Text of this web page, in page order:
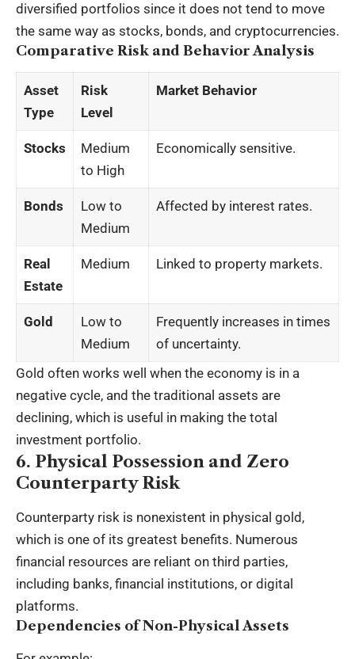
diversified portfolios since it does not tend to move
the same way as stocks, bonds, and cryptocurrencies.
Comparative Risk and Behavior Analysis
Asset
Type
Risk
Level
Market Behavior
Stocks
Medium
to High
Economically sensitive.
Bonds
Low to
Medium
Affected by interest rates.
Real
Estate
Medium Linked to property markets.
Gold
Low to
Medium
Frequently increases in times
of uncertainty.
Gold often works well when the economy is in a
negative cycle, and the traditional assets are
declining, which is useful in making the total
investment portfolio.
6. Physical Possession and Zero
Counterparty Risk
Counterparty risk is nonexistent in physical gold,
which is one of its greatest benefits. Numerous
financial resources are reliant on third parties,
including banks, financial institutions, or digital
platforms.
Dependencies of Non-Physical Assets